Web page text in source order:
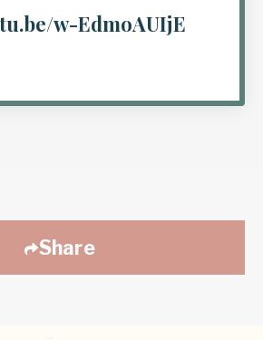
w-EdmoAUIjE
Share